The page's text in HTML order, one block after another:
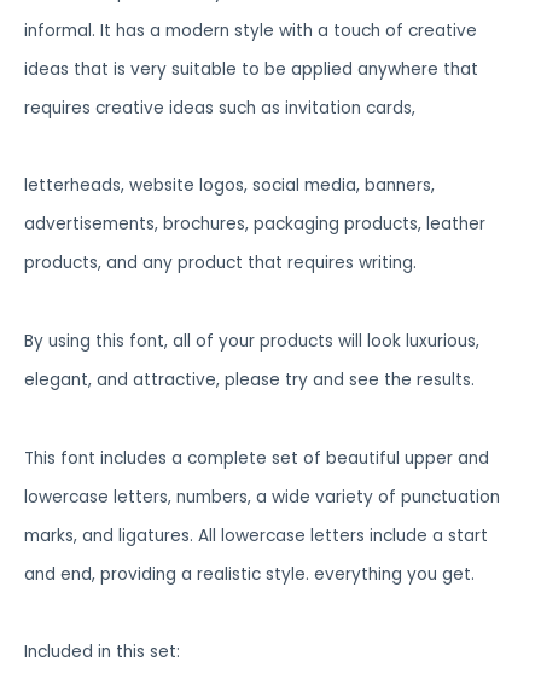
informal. It has a modern style with a touch of creative
ideas that is very suitable to be applied anywhere that
requires creative ideas such as invitation cards,
letterheads, website logos, social media, banners,
advertisements, brochures, packaging products, leather
products, and any product that requires writing.
By using this font, all of your products will look luxurious,
elegant, and attractive, please try and see the results.
This font includes a complete set of beautiful upper and
lowercase letters, numbers, a wide variety of punctuation
marks, and ligatures. All lowercase letters include a start
and end, providing a realistic style. everything you get.
Included in this set: